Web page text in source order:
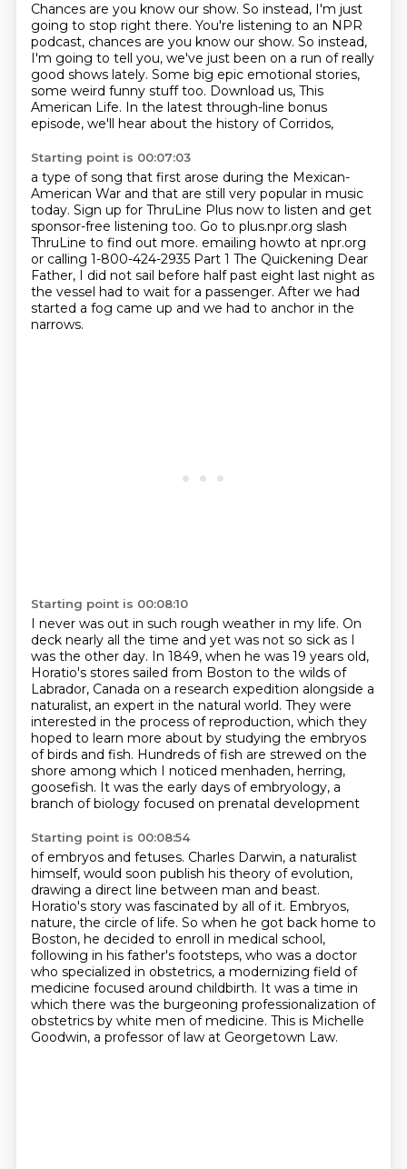
Chances are you know our show. So instead, I'm just
going to stop right there. You're listening to an NPR
podcast, chances are you know our show. So instead,
I'm going to tell you, we've just been on a run of really
good shows lately. Some big epic emotional stories,
some weird funny stuff too. Download us, This
American Life. In the latest through-line bonus
episode, we'll hear about the history of Corridos,
Starting point is 00:07:03
a type of song that first arose during the Mexican-
American War and that are still very popular in music
today. Sign up for ThruLine Plus now to listen and get
sponsor-free listening too. Go to plus.npr.org slash
ThruLine to find out more. emailing howto at npr.org
or calling 1-800-424-2935 Part 1 The Quickening Dear
Father, I did not sail before half past eight last night as
the vessel had to wait for a passenger. After we had
started a fog came up and we had to anchor in the
narrows.
Starting point is 00:08:10
I never was out in such rough weather in my life. On
deck nearly all the time and yet was not so sick as I
was the other day. In 1849, when he was 19 years old,
Horatio's stores sailed from Boston to the wilds of
Labrador, Canada on a research expedition alongside a
naturalist, an expert in the natural world. They were
interested in the process of reproduction, which they
hoped to learn more about by studying the embryos
of birds and fish. Hundreds of fish are strewed on the
shore among which I noticed menhaden, herring,
goosefish. It was the early days of embryology, a
branch of biology focused on prenatal development
Starting point is 00:08:54
of embryos and fetuses. Charles Darwin, a naturalist
himself, would soon publish his theory of evolution,
drawing a direct line between man and beast.
Horatio's story was fascinated by all of it. Embryos,
nature, the circle of life. So when he got back home to
Boston, he decided to enroll in medical school,
following in his father's footsteps, who was a doctor
who specialized in obstetrics, a modernizing field of
medicine focused around childbirth. It was a time in
which there was the burgeoning professionalization of
obstetrics by white men of medicine. This is Michelle
Goodwin, a professor of law at Georgetown Law.